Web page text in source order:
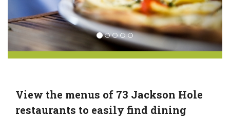
View the menus of 73 Jackson Hole
restaurants to easily find dining